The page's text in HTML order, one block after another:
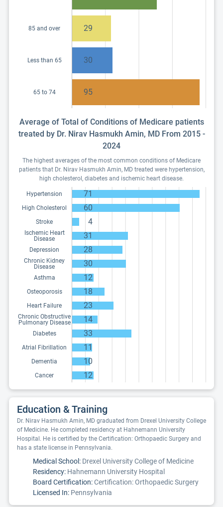
85 and over 29
Less than 65 30
65 to 74 95
Average of Total of Conditions of Medicare patients
treated by Dr. Nirav Hasmukh Amin, MD From 2015 -
2024
The highest averages of the most common conditions of Medicare
patients that Dr. Nirav Hasmukh Amin, MD treated were hypertension,
high cholesterol, diabetes and ischemic heart disease.
Hypertension 71
High Cholesterol 60
Stroke 4
Ischemic Heart
Disease
31
Depression 28
Chronic Kidney
Disease
30
Asthma 12
Osteoporosis 18
Heart Failure 23
Chronic Obstructive
Pulmonary Disease
14
Diabetes 33
Atrial Fibrillation 11
Dementia 10
Cancer 12
Education & Training
Dr. Nirav Hasmukh Amin, MD graduated from Drexel University College
of Medicine. He completed residency at Hahnemann University
Hospital. He is certified by the Certification: Orthopaedic Surgery and
has a state license in Pennsylvania.
Medical School: Drexel University College of Medicine
Residency: Hahnemann University Hospital
Board Certification:Certification: Orthopaedic Surgery
Licensed In: Pennsylvania